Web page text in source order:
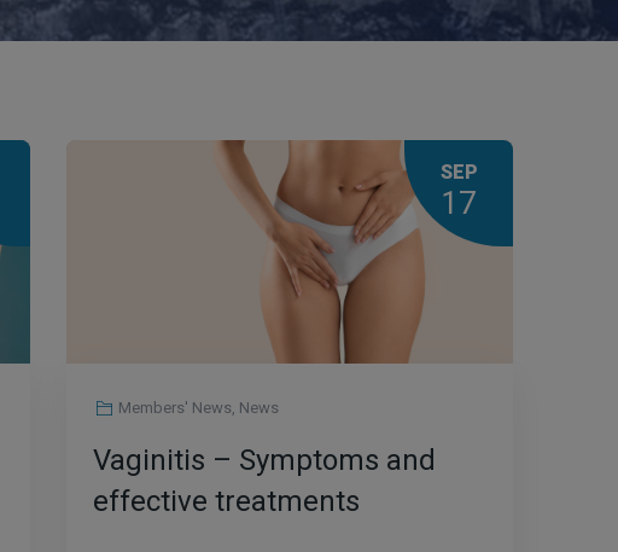
SEP
17
Members' News, News
Vaginitis – Symptoms and
effective treatments